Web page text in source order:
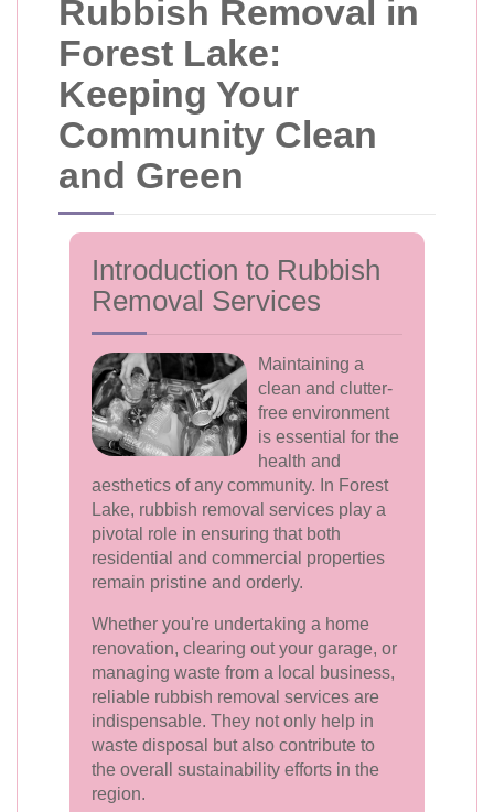
Rubbish Removal in
Forest Lake:
Keeping Your
Community Clean
and Green
Introduction to Rubbish
Removal Services
Maintaining a
clean and clutter-
free environment
is essential for the
health and
aesthetics of any community. In Forest
Lake, rubbish removal services play a
pivotal role in ensuring that both
residential and commercial properties
remain pristine and orderly.
Whether you're undertaking a home
renovation, clearing out your garage, or
managing waste from a local business,
reliable rubbish removal services are
indispensable. They not only help in
waste disposal but also contribute to
the overall sustainability efforts in the
region.